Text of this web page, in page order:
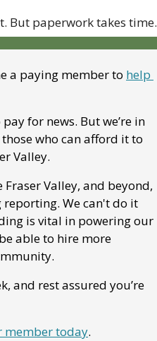
But paperwork takes time.
a paying member to help
for news. But we’re in
who can afford it to
Valley.
Valley, and beyond,
We can't do it
is vital in powering our
able to hire more
and rest assured you’re
member today.